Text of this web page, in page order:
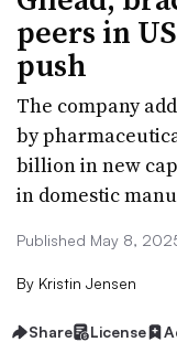
peers in
push
The company
by
billion in new
in domestic
Published May 8,
By Kristin Jensen
Share License